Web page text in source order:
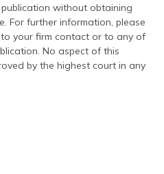
without obtaining
For further information, please
your firm contact or to any of
No aspect of this
by the highest court in any